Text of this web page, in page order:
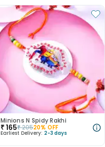
Minions N Spidy Rakhi
₹165₹20520% OFF
Earliest Delivery: 2-3 days